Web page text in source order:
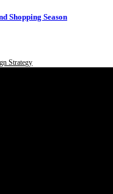
Shopping Season
Strategy